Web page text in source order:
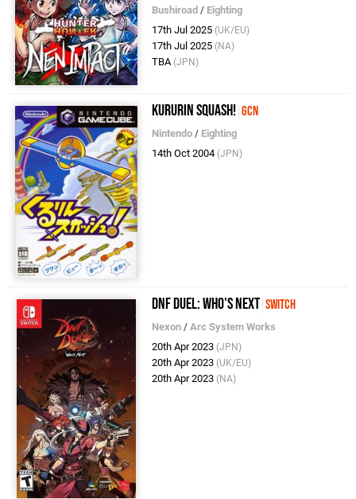
Bushiroad / Eighting
17th Jul 2025 (UK/EU)
17th Jul 2025 (NA)
TBA (JPN)
Kururin Squash! GCN
Nintendo / Eighting
14th Oct 2004 (JPN)
DNF Duel: Who's Next Switch
Nexon /Arc System Works
20th Apr 2023 (JPN)
20th Apr 2023 (UK/EU)
20th Apr 2023 (NA)